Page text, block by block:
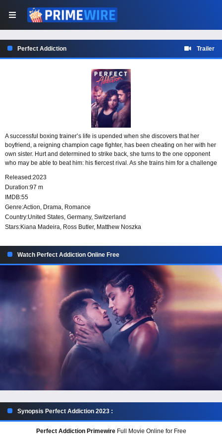
Perfect Addiction Trailer
A successful boxing trainer’s life is upended when she discovers that her
boyfriend, a reigning champion cage fighter, has been cheating on her with her
own sister. Hurt and determined to strike back, she turns to the one opponent
who may be able to beat him: his fiercest rival. As she trains him for a challenge
Released:2023
Duration:97 m
IMDB:55
Genre:Action, Drama, Romance
Country:United States, Germany, Switzerland
Stars:Kiana Madeira, Ross Butler, Matthew Noszka
Watch Perfect Addiction Online Free
Synopsis Perfect Addiction 2023 :
Perfect Addiction PrimewireFull Movie Online for Free